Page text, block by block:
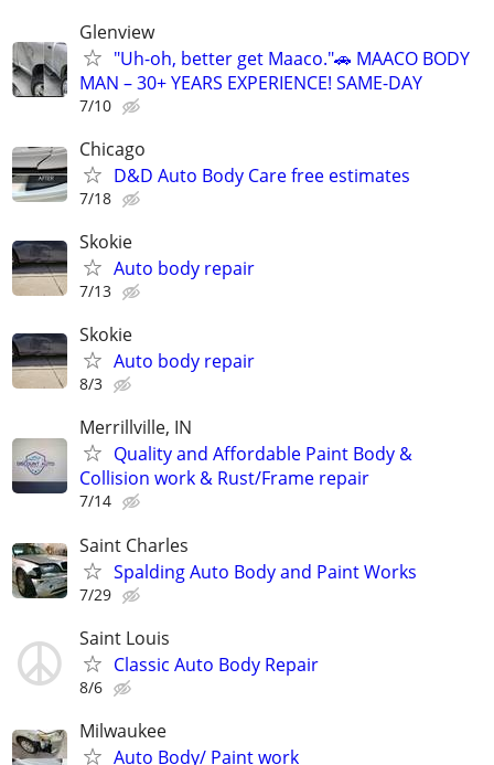
Glenview
"Uh-oh, better get Maaco."🚗 MAACO BODY
MAN – 30+ YEARS EXPERIENCE! SAME-DAY
7/10
Chicago
D&D Auto Body Care free estimates
7/18
Skokie
Auto body repair
7/13
Skokie
Auto body repair
8/3
Merrillville, IN
Quality and Affordable Paint Body &
Collision work & Rust/Frame repair
7/14
Saint Charles
Spalding Auto Body and Paint Works
7/29
Saint Louis
Classic Auto Body Repair
8/6
Milwaukee
Auto Body/ Paint work